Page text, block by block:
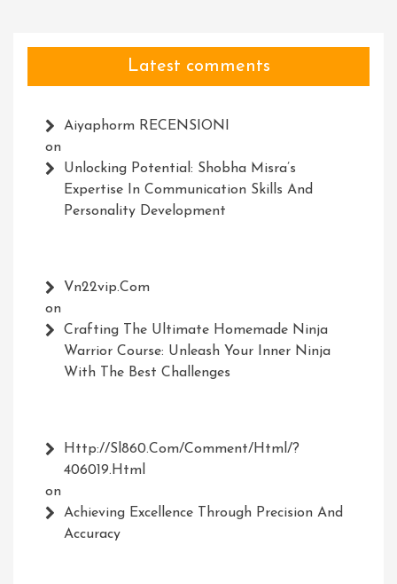
Latest comments
Aiyaphorm RECENSIONI
on
Unlocking Potential: Shobha Misra’s
Expertise In Communication Skills And
Personality Development
Vn22vip.com
on
Crafting The Ultimate Homemade Ninja
Warrior Course: Unleash Your Inner Ninja
With The Best Challenges
Http://Sl860.com/comment/html/?
406019.html
on
Achieving Excellence Through Precision And
Accuracy